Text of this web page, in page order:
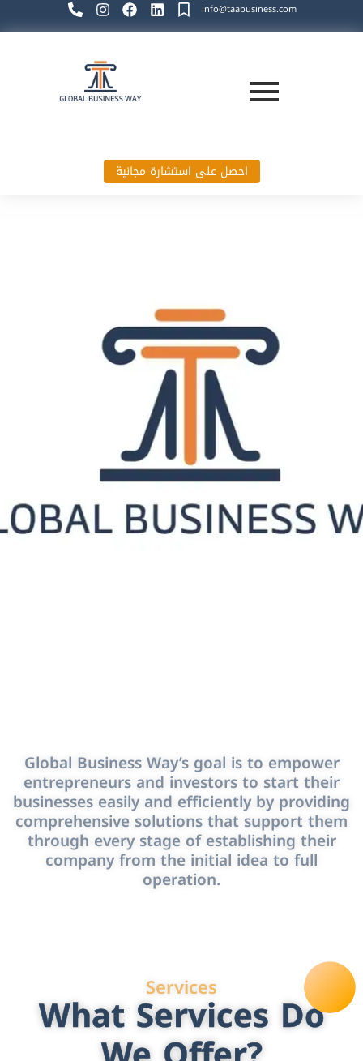
info@taabusiness.com
احصل على استشارة مجانية
Global Business Way’s goal is to empower
entrepreneurs and investors to start their
businesses easily and efficiently by providing
comprehensive solutions that support them
through every stage of establishing their
company from the initial idea to full
operation.
Services
What Services Do